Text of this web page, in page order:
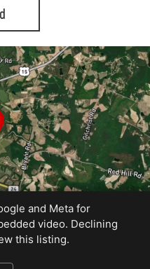
and Meta for
video. Declining
this listing.